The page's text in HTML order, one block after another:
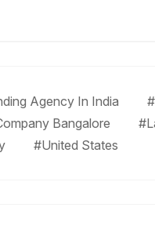
Agency In India
Bangalore
#United States